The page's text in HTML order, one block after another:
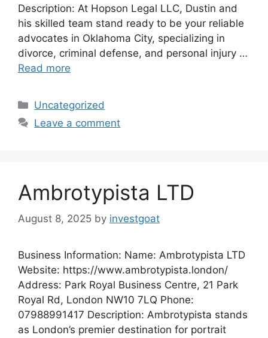
Description: At Hopson Legal LLC, Dustin and
his skilled team stand ready to be your reliable
advocates in Oklahoma City, specializing in
divorce, criminal defense, and personal injury …
Read more
Categories
Uncategorized
Leave a comment
Ambrotypista LTD
August 8, 2025 by investgoat
Business Information: Name: Ambrotypista LTD
Website: https://www.ambrotypista.london/
Address: Park Royal Business Centre, 21 Park
Royal Rd, London NW10 7LQ Phone:
07988991417 Description: Ambrotypista stands
as London’s premier destination for portrait